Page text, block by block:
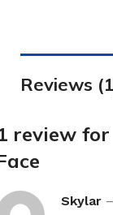
Reviews
review for
Skylar –